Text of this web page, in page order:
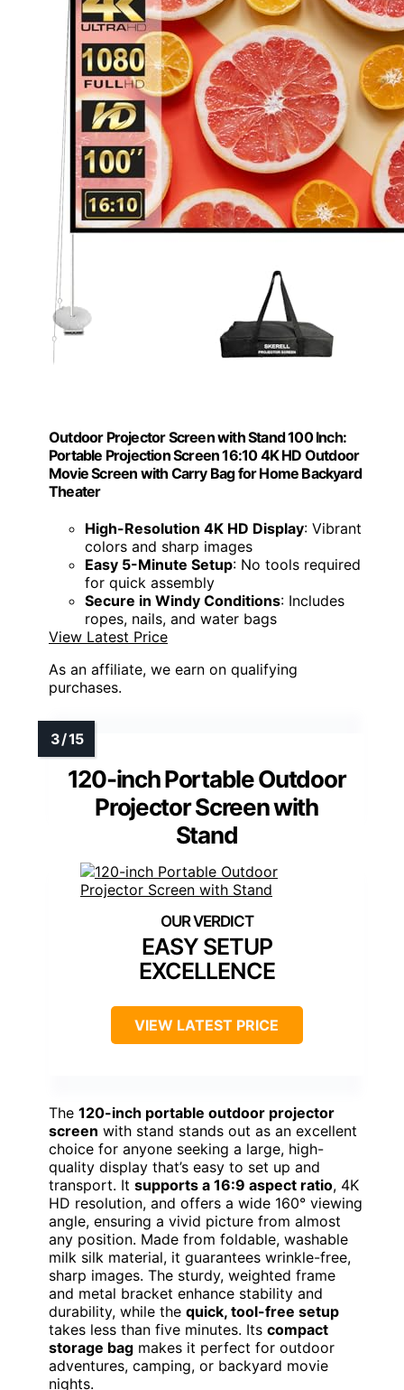
Outdoor Projector Screen with Stand 100 Inch:
Portable Projection Screen 16:10 4K HD Outdoor
Movie Screen with Carry Bag for Home Backyard
Theater
High-Resolution 4K HD Display: Vibrant
colors and sharp images
Easy 5-Minute Setup: No tools required
for quick assembly
Secure in Windy Conditions: Includes
ropes, nails, and water bags
View Latest Price
As an affiliate, we earn on qualifying
purchases.
120-inch Portable Outdoor
Projector Screen with
Stand
EASY SETUP
EXCELLENCE
VIEW LATEST PRICE
The 120-inch portable outdoor projector
screen with stand stands out as an excellent
choice for anyone seeking a large, high-
quality display that’s easy to set up and
transport. It supports a 16:9 aspect ratio, 4K
HD resolution, and offers a wide 160° viewing
angle, ensuring a vivid picture from almost
any position. Made from foldable, washable
milk silk material, it guarantees wrinkle-free,
sharp images. The sturdy, weighted frame
and metal bracket enhance stability and
durability, while the quick, tool-free setup
takes less than five minutes. Its compact
storage bag makes it perfect for outdoor
adventures, camping, or backyard movie
nights.